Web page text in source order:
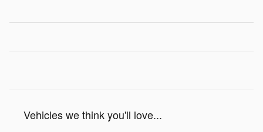
Vehicles we think you'll love...